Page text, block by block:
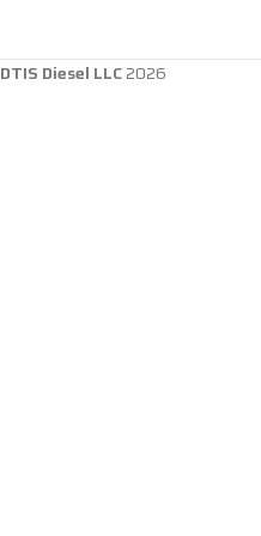
DTIS Diesel LLC2026